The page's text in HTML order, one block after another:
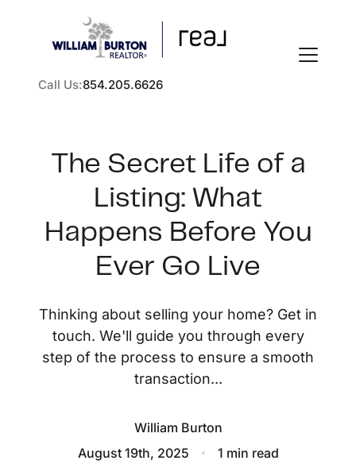
Call Us:854.205.6626
FOLLOW US
About Us
About
Client Success Stories
The Secret Life of a
Listing: What
Happens Before You
Ever Go Live
Thinking about selling your home? Get in
touch. We'll guide you through every
step of the process to ensure a smooth
transaction...
William Burton
August 19th, 2025
1 min read